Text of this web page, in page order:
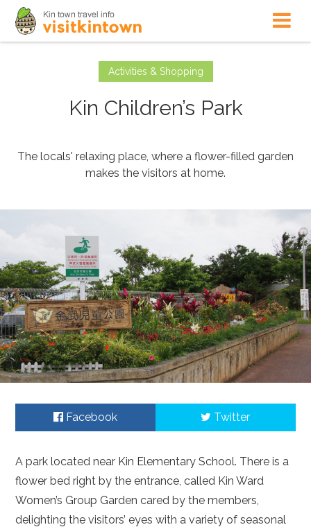
Activities & Shopping
Kin Children’s Park
The locals' relaxing place, where a flower-filled garden
makes the visitors at home.
Facebook Twitter
A park located near Kin Elementary School. There is a
flower bed right by the entrance, called Kin Ward
Women’s Group Garden cared by the members,
delighting the visitors’ eyes with a variety of seasonal